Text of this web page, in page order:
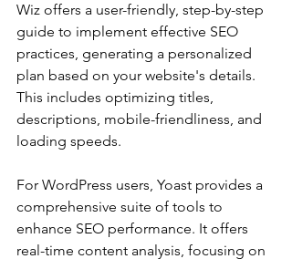
Wiz offers a user-friendly, step-by-step
guide to implement effective SEO
practices, generating a personalized
plan based on your website's details.
This includes optimizing titles,
descriptions, mobile-friendliness, and
loading speeds.
For WordPress users, Yoast provides a
comprehensive suite of tools to
enhance SEO performance. It offers
real-time content analysis, focusing on